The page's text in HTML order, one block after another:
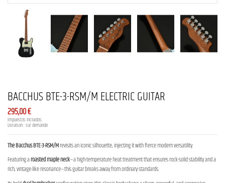
BACCHUS BTE-3-RSM/M ELECTRIC GUITAR
295,00 €
Impuestos incluidos
Livraison : sur demande
The Bacchus BTE-3-RSM/Mrevisits an iconic silhouette, injecting it with fierce modern versatility.
Featuring aroasted maple neck—a high-temperature heat treatment that ensures rock-solid stability and a
rich, vintage-like resonance—this guitar breaks away from ordinary standards.